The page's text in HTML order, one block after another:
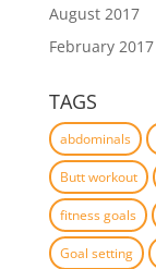
August 2017
February 2017
TAGS
abdominals
Butt workout
fitness goals
Goal setting